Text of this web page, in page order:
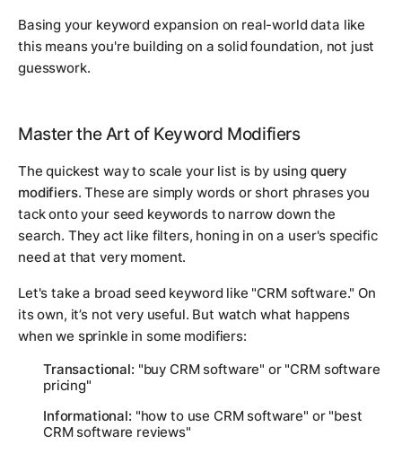
Basing your keyword expansion on real-world data like
this means you're building on a solid foundation, not just
guesswork.
Master the Art of Keyword Modifiers
The quickest way to scale your list is by using query
modifiers. These are simply words or short phrases you
tack onto your seed keywords to narrow down the
search. They act like filters, honing in on a user's specific
need at that very moment.
Let's take a broad seed keyword like "CRM software." On
its own, it’s not very useful. But watch what happens
when we sprinkle in some modifiers:
Transactional: "buy CRM software" or "CRM software
pricing"
Informational: "how to use CRM software" or "best
CRM software reviews"